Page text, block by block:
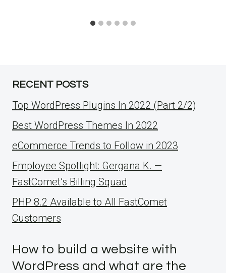
RECENT POSTS
Top WordPress Plugins In 2022 (Part 2/2)
Best WordPress Themes In 2022
eCommerce Trends to Follow in 2023
Employee Spotlight: Gergana K. —
FastComet’s Billing Squad
PHP 8.2 Available to All FastComet
Customers
How to build a website with
WordPress and what are the